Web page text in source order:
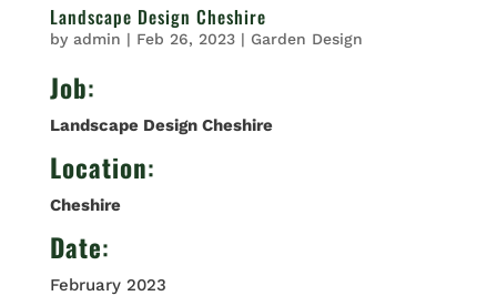
Landscape Design Cheshire
by admin | Feb 26, 2023| Garden Design
Job:
Landscape Design Cheshire
Location:
Cheshire
Date:
February 2023